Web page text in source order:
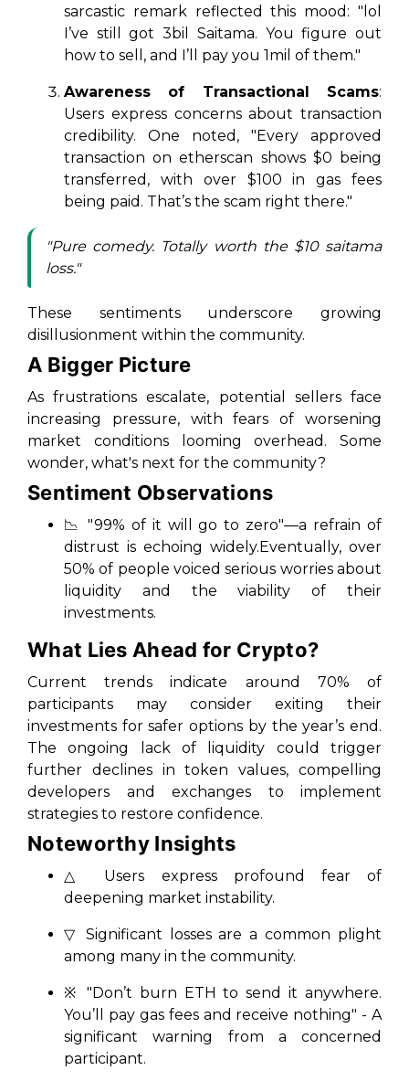
sarcastic remark reflected this mood: "lol
I’ve still got 3bil Saitama. You figure out
how to sell, and I’ll pay you 1mil of them."
Awareness of Transactional Scams:
Users express concerns about transaction
credibility. One noted, "Every approved
transaction on etherscan shows $0 being
transferred, with over $100 in gas fees
being paid. That’s the scam right there."
"Pure comedy. Totally worth the $10 saitama
loss."
These sentiments underscore growing
disillusionment within the community.
A Bigger Picture
As frustrations escalate, potential sellers face
increasing pressure, with fears of worsening
market conditions looming overhead. Some
wonder, what's next for the community?
Sentiment Observations
📉 "99% of it will go to zero"—a refrain of
distrust is echoing widely.Eventually, over
50% of people voiced serious worries about
liquidity and the viability of their
investments.
What Lies Ahead for Crypto?
Current trends indicate around 70% of
participants may consider exiting their
investments for safer options by the year’s end.
The ongoing lack of liquidity could trigger
further declines in token values, compelling
developers and exchanges to implement
strategies to restore confidence.
Noteworthy Insights
△ Users express profound fear of
deepening market instability.
▽ Significant losses are a common plight
among many in the community.
※ "Don’t burn ETH to send it anywhere.
You’ll pay gas fees and receive nothing" - A
significant warning from a concerned
participant.